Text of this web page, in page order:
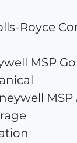
Royce
MSP
MSP